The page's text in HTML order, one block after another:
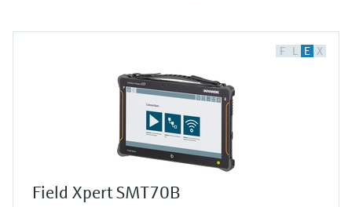
F L E X
Field Xpert SMT70B